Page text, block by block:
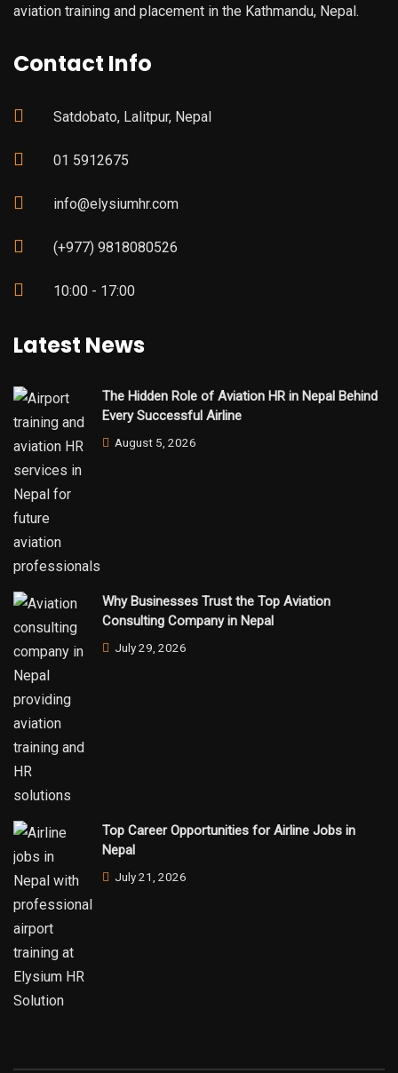
aviation training and placement in the Kathmandu, Nepal.
Contact Info
Satdobato, Lalitpur, Nepal
01 5912675
info@elysiumhr.com
(+977) 9818080526
10:00 - 17:00
Latest News
The Hidden Role of Aviation HR in Nepal Behind
Every Successful Airline
August 5, 2026
Why Businesses Trust the Top Aviation
Consulting Company in Nepal
July 29, 2026
Top Career Opportunities for Airline Jobs in
Nepal
July 21, 2026